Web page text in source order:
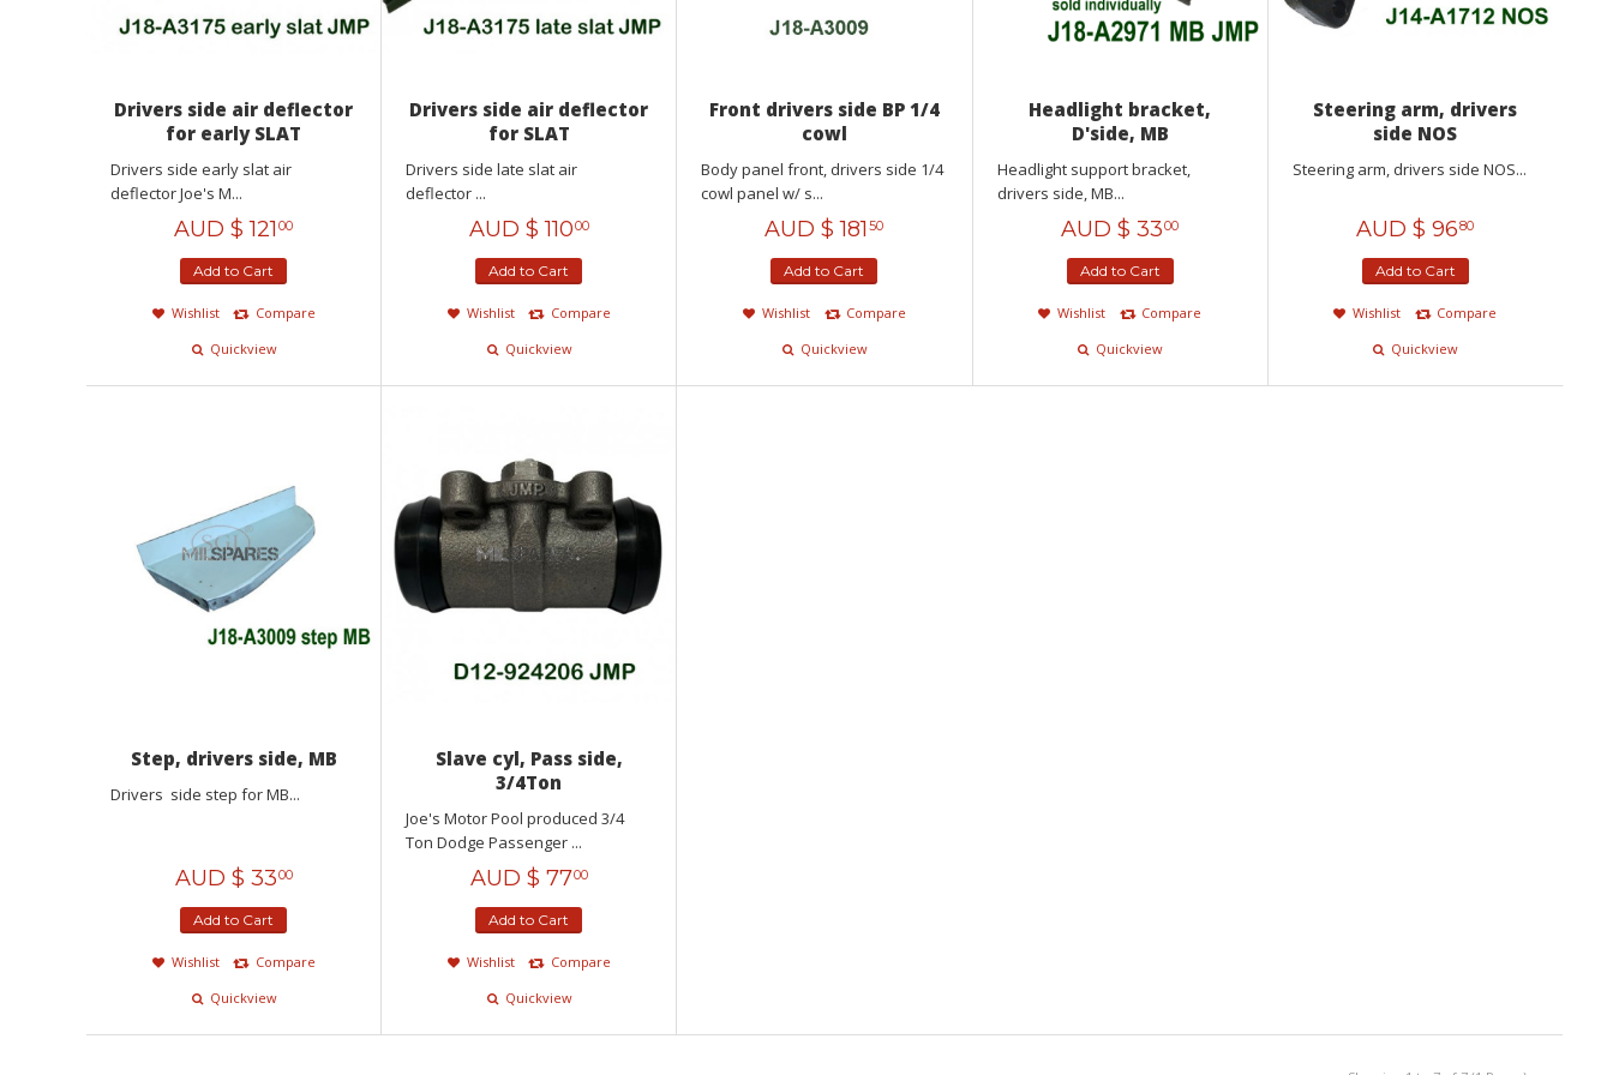
Drivers side air deflector
for early SLAT
Drivers side early slat air
deflector Joe's M...
AUD $ 121 00
Add to Cart
Wishlist
Compare
Quickview
Drivers side air deflector
for SLAT
Drivers side late slat air
deflector ...
AUD $ 11000
Add to Cart
Wishlist
Compare
Quickview
Front drivers side BP 1/4
cowl
Body panel front, drivers side 1/4
cowl panel w/ s...
AUD $ 181 50
Add to Cart
Wishlist
Compare
Quickview
Headlight bracket,
D'side, MB
Headlight support bracket,
drivers side, MB...
AUD $ 3300
Add to Cart
Wishlist
Compare
Quickview
Steering arm, drivers
side NOS
Steering arm, drivers side NOS...
AUD $ 9680
Add to Cart
Wishlist
Compare
Quickview
Step, drivers side, MB
Drivers side step for MB...
AUD $ 3300
Add to Cart
Wishlist
Compare
Quickview
Slave cyl, Pass side,
3/4Ton
Joe's Motor Pool produced 3/4
Ton Dodge Passenger ...
AUD $ 7700
Add to Cart
Wishlist
Compare
Quickview